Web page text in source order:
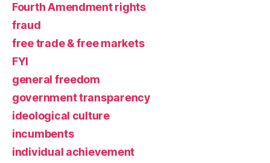
Fourth Amendment rights
fraud
free trade & free markets
FYI
general freedom
government transparency
ideological culture
incumbents
individual achievement